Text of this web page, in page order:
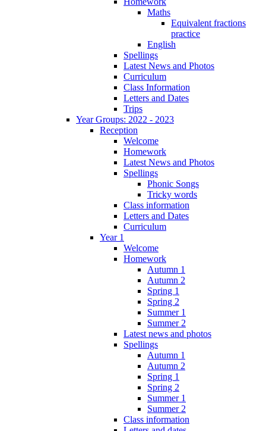
Maths
Equivalent fractions
practice
English
Spellings
Latest News and Photos
Curriculum
Class Information
Letters and Dates
Trips
Year Groups: 2022 - 2023
Reception
Welcome
Homework
Latest News and Photos
Spellings
Phonic Songs
Tricky words
Class information
Letters and Dates
Curriculum
Year 1
Welcome
Homework
Autumn 1
Autumn 2
Spring 1
Spring 2
Summer 1
Summer 2
Latest news and photos
Spellings
Autumn 1
Autumn 2
Spring 1
Spring 2
Summer 1
Summer 2
Class information